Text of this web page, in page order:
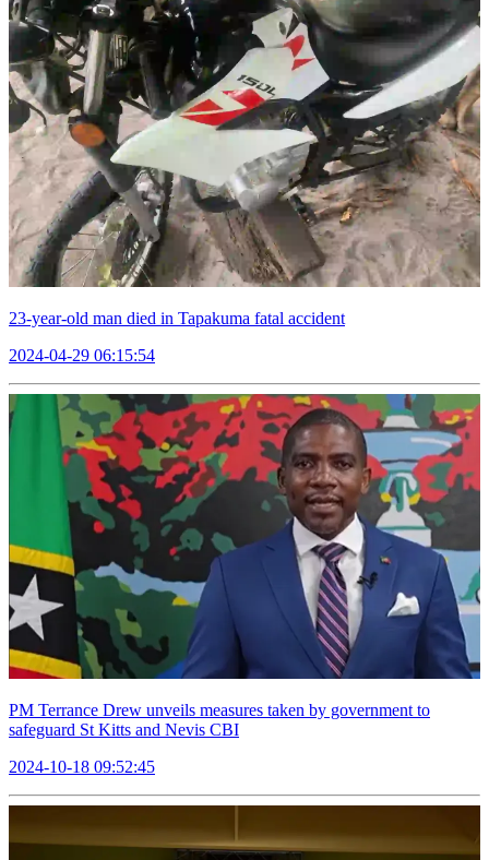
23-year-old man died in Tapakuma fatal accident
2024-04-29 06:15:54
PM Terrance Drew unveils measures taken by government to
safeguard St Kitts and Nevis CBI
2024-10-18 09:52:45